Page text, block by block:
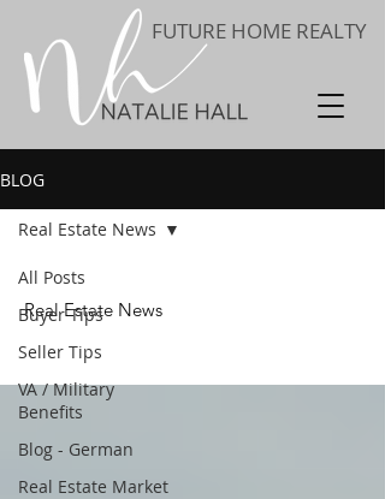
FUTURE HOME REALTY
BLOG
All Posts
Buyer Tips
Seller Tips
VA / Military
Benefits
Blog - German
Real Estate Market
Real Estate News
Real Estate News